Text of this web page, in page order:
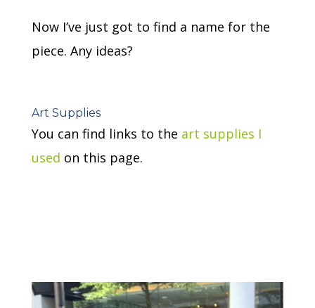
Now I’ve just got to find a name for the
piece. Any ideas?
Art Supplies
You can find links to the art supplies I
used on this page.